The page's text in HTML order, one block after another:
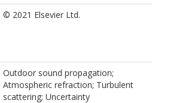
© 2021 Elsevier Ltd.
Outdoor sound propagation;
Atmospheric refraction; Turbulent
scattering; Uncertainty